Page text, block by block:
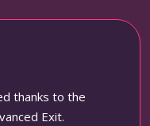
thanks to the
Exit.